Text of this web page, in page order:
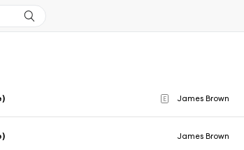
E James Brown
James Brown